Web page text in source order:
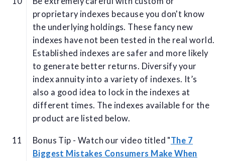
proprietary indexes because you don't know
the underlying holdings. These fancy new
indexes have not been tested in the real world.
Established indexes are safer and more likely
to generate better returns. Diversify your
index annuity into a variety of indexes. It’s
also a good idea to lock in the indexes at
different times. The indexes available for the
product are listed below.
Bonus Tip - Watch our video titled "The 7
Biggest Mistakes Consumers Make When